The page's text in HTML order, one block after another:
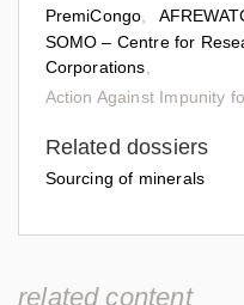
PremiCongo
SOMO – Centre for
Corporations
Action Against Impunity
Related dossiers
Sourcing of minerals
related content